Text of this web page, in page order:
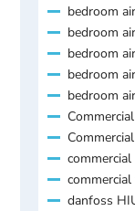
bedroom
bedroom
bedroom
bedroom
bedroom
danfoss